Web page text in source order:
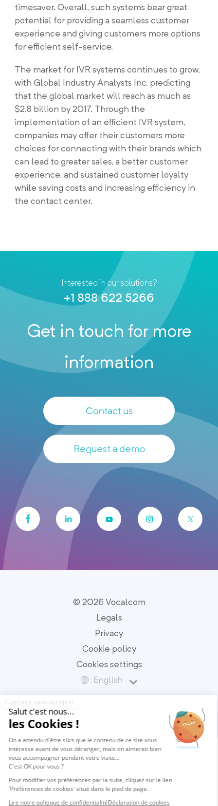
timesaver. Overall, such systems bear great
potential for providing a seamless customer
experience and giving customers more options
for efficient self-service.
The market for IVR systems continues to grow,
with Global Industry Analysts Inc. predicting
that the global market will reach as much as
$2.8 billion by 2017. Through the
implementation of an efficient IVR system,
companies may offer their customers more
choices for connecting with their brands which
can lead to greater sales, a better customer
experience, and sustained customer loyalty
while saving costs and increasing efficiency in
the contact center.
Interested in our solutions?
+1 888 622 5266
Get in touch for more
information
Contact us
Request a demo
© 2026 Vocalcom
Legals
Privacy
Cookie policy
Cookies settings
English